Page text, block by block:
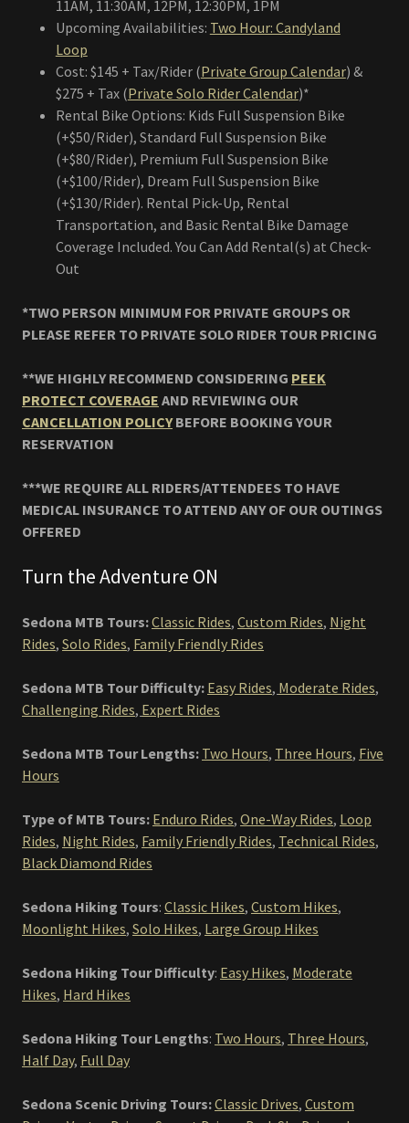
11AM, 11:30AM, 12PM, 12:30PM, 1PM
Upcoming Availabilities: Two Hour: Candyland
Loop
Cost: $145 + Tax/Rider (Private Group Calendar) &
$275 + Tax (Private Solo Rider Calendar)*
Rental Bike Options: Kids Full Suspension Bike
(+$50/Rider), Standard Full Suspension Bike
(+$80/Rider), Premium Full Suspension Bike
(+$100/Rider), Dream Full Suspension Bike
(+$130/Rider). Rental Pick-Up, Rental
Transportation, and Basic Rental Bike Damage
Coverage Included. You Can Add Rental(s) at Check-
Out
*TWO PERSON MINIMUM FOR PRIVATE GROUPS OR
PLEASE REFER TO PRIVATE SOLO RIDER TOUR PRICING
**WE HIGHLY RECOMMEND CONSIDERING PEEK
PROTECT COVERAGE AND REVIEWING OUR
CANCELLATION POLICY BEFORE BOOKING YOUR
RESERVATION
***WE REQUIRE ALL RIDERS/ATTENDEES TO HAVE
MEDICAL INSURANCE TO ATTEND ANY OF OUR OUTINGS
OFFERED
Turn the Adventure ON
Sedona MTB Tours:Classic Rides, Custom Rides, Night
Rides, Solo Rides, Family Friendly Rides
Sedona MTB Tour Difficulty: Easy Rides, Moderate Rides,
Challenging Rides, Expert Rides
Sedona MTB Tour Lengths: Two Hours, Three Hours, Five
Hours
Type of MTB Tours: Enduro Rides, One-Way Rides, Loop
Rides, Night Rides, Family Friendly Rides, Technical Rides,
Black Diamond Rides
Sedona Hiking Tours: Classic Hikes, Custom Hikes,
Moonlight Hikes, Solo Hikes, Large Group Hikes
Sedona Hiking Tour Difficulty: Easy Hikes, Moderate
Hikes, Hard Hikes
Sedona Hiking Tour Lengths: Two Hours, Three Hours,
Half Day, Full Day
Sedona Scenic Driving Tours:Classic Drives, Custom